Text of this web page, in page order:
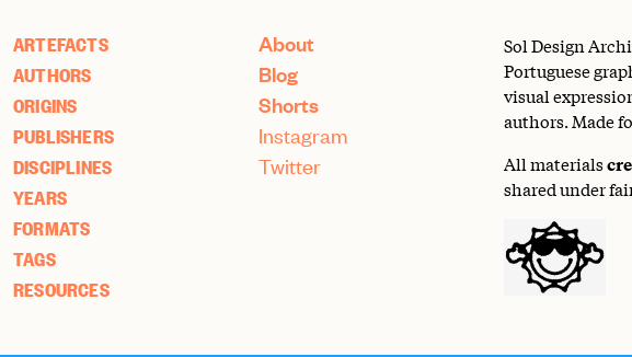
ARTEFACTS
AUTHORS
ORIGINS
PUBLISHERS
DISCIPLINES
YEARS
FORMATS
TAGS
RESOURCES
About
Blog
Shorts
Instagram
Twitter
Sol Design
Portuguese
visual
authors. Made
All materials
shared under